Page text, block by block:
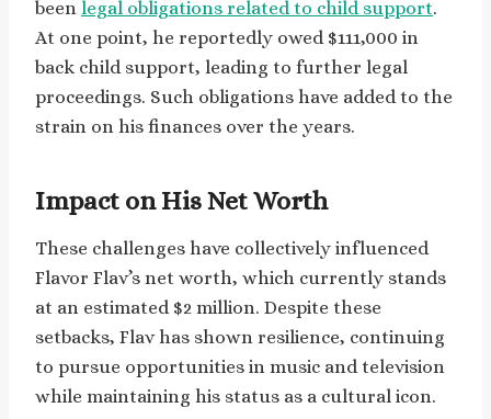
been legal obligations related to child support.
At one point, he reportedly owed $111,000 in
back child support, leading to further legal
proceedings. Such obligations have added to the
strain on his finances over the years.
Impact on His Net Worth
These challenges have collectively influenced
Flavor Flav’s net worth, which currently stands
at an estimated $2 million. Despite these
setbacks, Flav has shown resilience, continuing
to pursue opportunities in music and television
while maintaining his status as a cultural icon.